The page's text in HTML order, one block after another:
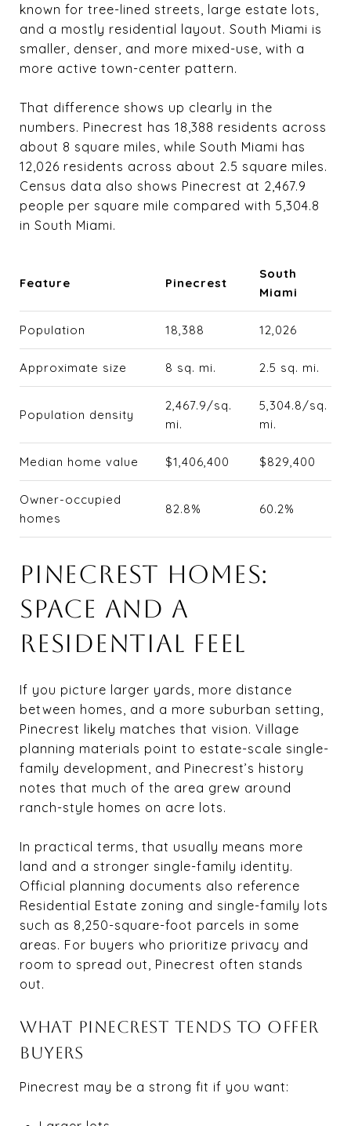
known for tree-lined streets, large estate lots,
and a mostly residential layout. South Miami is
smaller, denser, and more mixed-use, with a
more active town-center pattern.
That difference shows up clearly in the
numbers. Pinecrest has 18,388 residents across
about 8 square miles, while South Miami has
12,026 residents across about 2.5 square miles.
Census data also shows Pinecrest at 2,467.9
people per square mile compared with 5,304.8
in South Miami.
Feature Pinecrest
South
Miami
Population 18,388 12,026
Approximate size 8 sq. mi. 2.5 sq. mi.
Population density
2,467.9/sq.
mi.
5,304.8/sq.
mi.
Median home value $1,406,400 $829,400
Owner-occupied
homes
82.8% 60.2%
PINECREST HOMES:
SPACE AND A
RESIDENTIAL FEEL
If you picture larger yards, more distance
between homes, and a more suburban setting,
Pinecrest likely matches that vision. Village
planning materials point to estate-scale single-
family development, and Pinecrest’s history
notes that much of the area grew around
ranch-style homes on acre lots.
In practical terms, that usually means more
land and a stronger single-family identity.
Official planning documents also reference
Residential Estate zoning and single-family lots
such as 8,250-square-foot parcels in some
areas. For buyers who prioritize privacy and
room to spread out, Pinecrest often stands
out.
WHAT PINECREST TENDS TO OFFER
BUYERS
Pinecrest may be a strong fit if you want: